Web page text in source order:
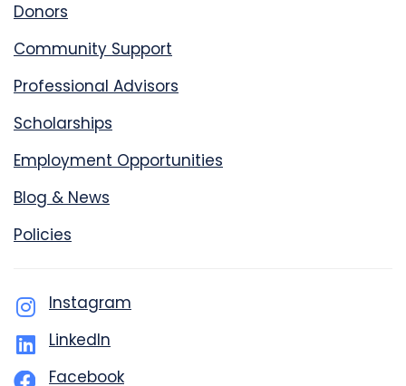
Donors
Community Support
Professional Advisors
Scholarships
Employment Opportunities
Blog & News
Policies
Instagram
LinkedIn
Facebook